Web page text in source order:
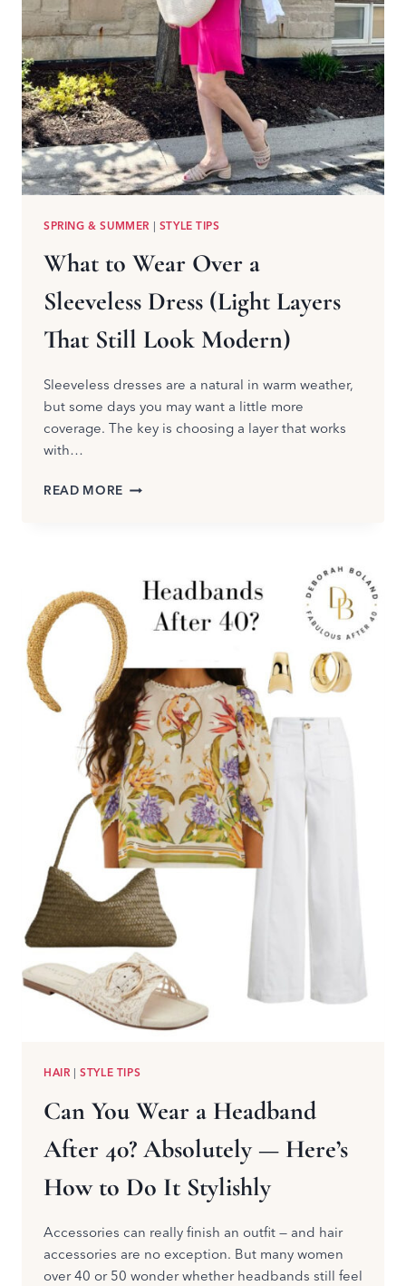
SPRING & SUMMER | STYLE TIPS
What to Wear Over a
Sleeveless Dress (Light Layers
That Still Look Modern)
Sleeveless dresses are a natural in warm weather,
but some days you may want a little more
coverage. The key is choosing a layer that works
with…
READ MORE WHAT
SLEEVELESS
DRESS
(LIGHT
LAYERS
THAT
STILL
LOOK
MODERN)
HAIR |STYLE TIPS
Can You Wear a Headband
After 40? Absolutely — Here’s
How to Do It Stylishly
Accessories can really finish an outfit — and hair
accessories are no exception. But many women
over 40 or 50 wonder whether headbands still feel